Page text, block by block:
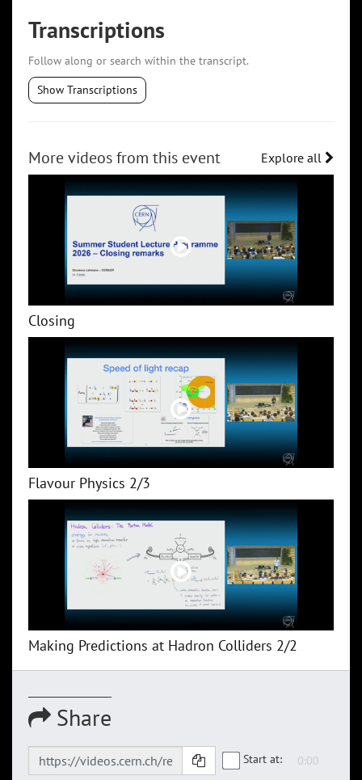
Transcriptions
Follow along or search within the transcript.
Show Transcriptions
More videos from this event Explore all
Closing
Flavour Physics 2/3
Making Predictions at Hadron Colliders 2/2
Share
Start at: